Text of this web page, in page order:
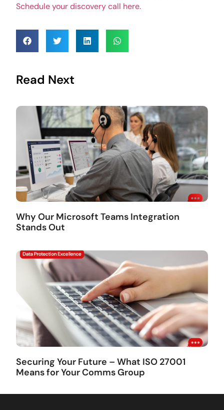
Schedule your discovery call here.
Read Next
Why Our Microsoft Teams Integration
Stands Out
Securing Your Future – What ISO 27001
Means for Your Comms Group